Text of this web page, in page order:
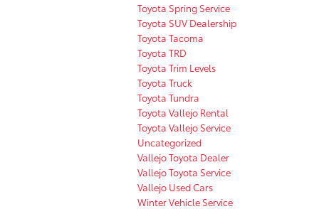
Toyota Spring Service
Toyota SUV Dealership
Toyota Tacoma
Toyota TRD
Toyota Trim Levels
Toyota Truck
Toyota Tundra
Toyota Vallejo Rental
Toyota Vallejo Service
Uncategorized
Vallejo Toyota Dealer
Vallejo Toyota Service
Vallejo Used Cars
Winter Vehicle Service